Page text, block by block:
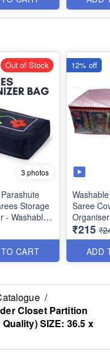
17 × 7 inches
Size : 68
3 photos
Storage
Quality
CART
Out of Stock
Saree
Random
₹215
ADD
12% off
/
Closet Partition
SIZE: 36.5 x